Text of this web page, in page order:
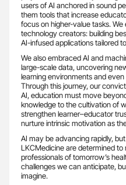
users of AI anchored in sound
them tools that increase
focus on higher-value tasks.
technology creators: building
AI-infused applications tailored
We also embraced AI and
large-scale data, uncovering
learning environments and
Through this journey, our
AI, education must move
knowledge to the cultivation of
strengthen learner–educator
nurture intrinsic motivation as
AI may be advancing rapidly,
LKCMedicine are determined
professionals of tomorrow’s
challenges we can anticipate,
imagine.